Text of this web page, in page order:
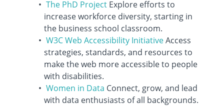
The PhD ProjectExplore efforts to
increase workforce diversity, starting in
the business school classroom.
W3C Web Accessibility InitiativeAccess
strategies, standards, and resources to
make the web more accessible to people
with disabilities.
Women in Data Connect, grow, and lead
with data enthusiasts of all backgrounds.